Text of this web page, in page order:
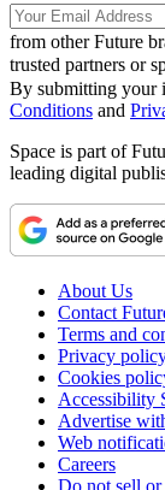
from other Future
trusted partners or
By submitting your
Conditions and
Space is part of
leading digital
About Us
Contact
Terms and
Privacy
Cookies
Accessibility
Advertise
Web
Careers
Do not sell or